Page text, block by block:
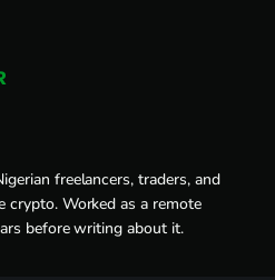
freelancers, traders, and
crypto. Worked as a remote
before writing about it.